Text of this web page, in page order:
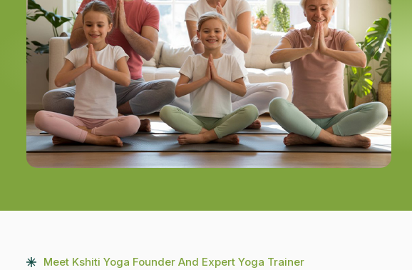
Meet Kshiti Yoga Founder And Expert Yoga Trainer